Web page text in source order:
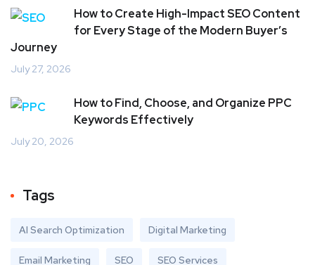
How to Create High-Impact SEO Content
for Every Stage of the Modern Buyer’s
Journey
July 27, 2026
How to Find, Choose, and Organize PPC
Keywords Effectively
July 20, 2026
Tags
AI Search Optimization Digital Marketing
Email Marketing SEO SEO Services